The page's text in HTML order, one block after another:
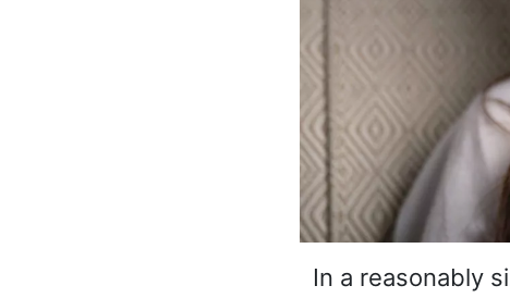
In a reasonably